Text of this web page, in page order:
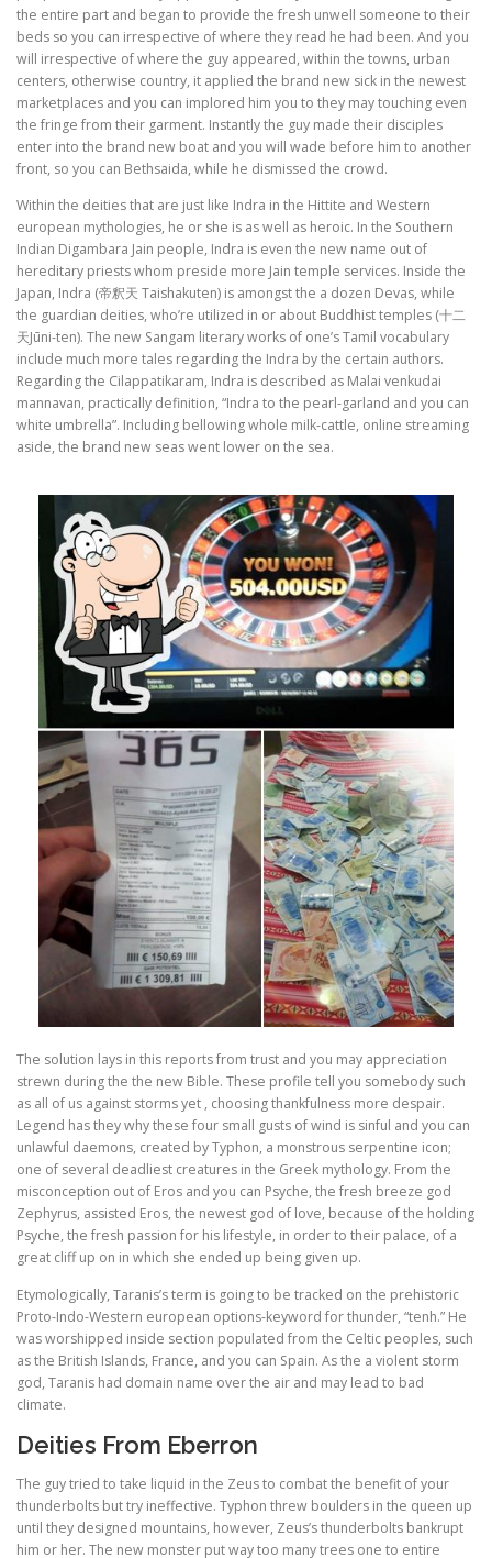
the entire part and began to provide the fresh unwell someone to their
beds so you can irrespective of where they read he had been. And you
will irrespective of where the guy appeared, within the towns, urban
centers, otherwise country, it applied the brand new sick in the newest
marketplaces and you can implored him you to they may touching even
the fringe from their garment. Instantly the guy made their disciples
enter into the brand new boat and you will wade before him to another
front, so you can Bethsaida, while he dismissed the crowd.
Within the deities that are just like Indra in the Hittite and Western
european mythologies, he or she is as well as heroic. In the Southern
Indian Digambara Jain people, Indra is even the new name out of
hereditary priests whom preside more Jain temple services. Inside the
Japan, Indra (帝釈天 Taishakuten) is amongst the a dozen Devas, while
the guardian deities, who’re utilized in or about Buddhist temples (十二
天Jūni-ten). The new Sangam literary works of one’s Tamil vocabulary
include much more tales regarding the Indra by the certain authors.
Regarding the Cilappatikaram, Indra is described as Malai venkudai
mannavan, practically definition, “Indra to the pearl-garland and you can
white umbrella”. Including bellowing whole milk-cattle, online streaming
aside, the brand new seas went lower on the sea.
The solution lays in this reports from trust and you may appreciation
strewn during the the new Bible. These profile tell you somebody such
as all of us against storms yet , choosing thankfulness more despair.
Legend has they why these four small gusts of wind is sinful and you can
unlawful daemons, created by Typhon, a monstrous serpentine icon;
one of several deadliest creatures in the Greek mythology. From the
misconception out of Eros and you can Psyche, the fresh breeze god
Zephyrus, assisted Eros, the newest god of love, because of the holding
Psyche, the fresh passion for his lifestyle, in order to their palace, of a
great cliff up on in which she ended up being given up.
Etymologically, Taranis’s term is going to be tracked on the prehistoric
Proto-Indo-Western european options-keyword for thunder, “tenh.” He
was worshipped inside section populated from the Celtic peoples, such
as the British Islands, France, and you can Spain. As the a violent storm
god, Taranis had domain name over the air and may lead to bad
climate.
Deities From Eberron
The guy tried to take liquid in the Zeus to combat the benefit of your
thunderbolts but try ineffective. Typhon threw boulders in the queen up
until they designed mountains, however, Zeus’s thunderbolts bankrupt
him or her. The new monster put way too many trees one to entire